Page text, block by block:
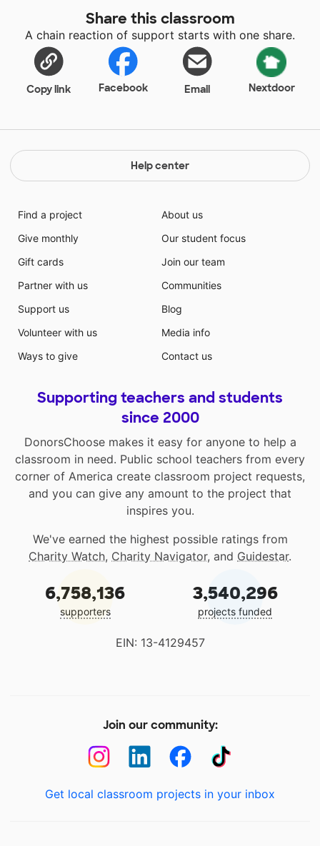
Share this classroom
A chain reaction of support starts with one share.
Copy link Facebook Email Nextdoor
Help center
Find a project
Give monthly
Gift cards
Partner with us
Support us
Volunteer with us
Ways to give
About us
Our student focus
Join our team
Communities
Blog
Media info
Contact us
Supporting teachers and students
since 2000
DonorsChoose makes it easy for anyone to help a
classroom in need. Public school teachers from every
corner of America create classroom project requests,
and you can give any amount to the project that
inspires you.
We've earned the highest possible ratings from
Charity Watch, Charity Navigator, and Guidestar.
6,758,136
supporters
3,540,296
projects funded
EIN: 13-4129457
Join our community:
Get local classroom projects in your inbox